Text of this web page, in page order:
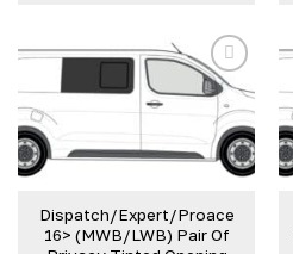
Dispatch/Expert/Proace
16> (MWB/LWB) Pair Of